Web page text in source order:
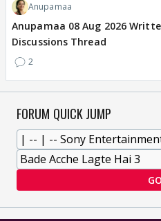
Anupamaa
Anupamaa 08 Aug 2026
Discussions Thread
2
FORUM QUICK JUMP
GO